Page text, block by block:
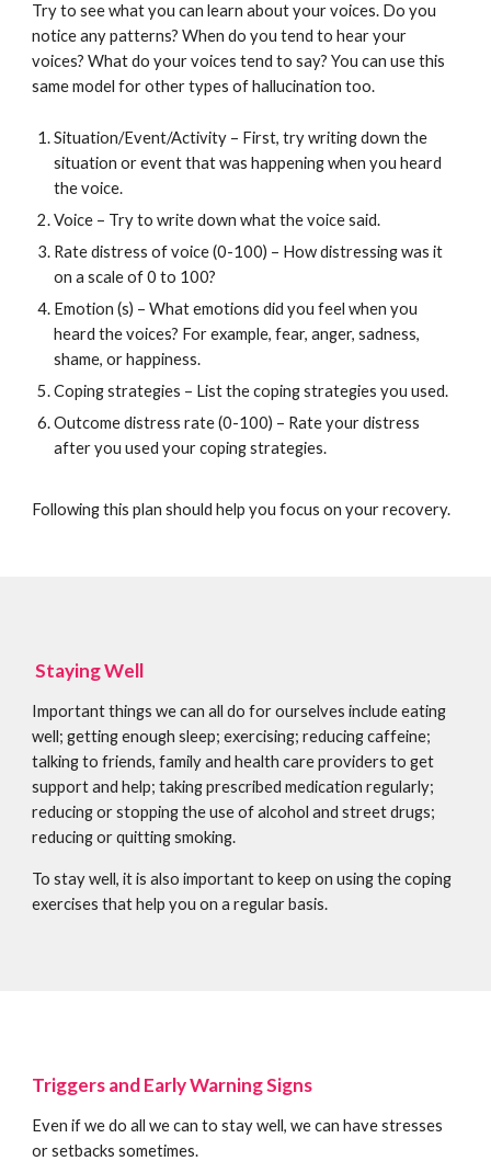
Try to see what you can learn about your voices. Do you
notice any patterns? When do you tend to hear your
voices? What do your voices tend to say? You can use this
same model for other types of hallucination too.
Situation/Event/Activity – First, try writing down the
situation or event that was happening when you heard
the voice.
Voice – Try to write down what the voice said.
Rate distress of voice (0-100) – How distressing was it
on a scale of 0 to 100?
Emotion (s) – What emotions did you feel when you
heard the voices? For example, fear, anger, sadness,
shame, or happiness.
Coping strategies – List the coping strategies you used.
Outcome distress rate (0-100) – Rate your distress
after you used your coping strategies.
Following this plan should help you focus on your recovery.
Staying Well
Important things we can all do for ourselves include eating
well; getting enough sleep; exercising; reducing caffeine;
talking to friends, family and health care providers to get
support and help; taking prescribed medication regularly;
reducing or stopping the use of alcohol and street drugs;
reducing or quitting smoking.
To stay well, it is also important to keep on using the coping
exercises that help you on a regular basis.
Triggers and Early Warning Signs
Even if we do all we can to stay well, we can have stresses
or setbacks sometimes.